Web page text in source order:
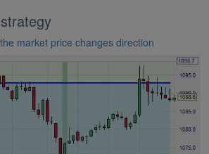
market price changes direction